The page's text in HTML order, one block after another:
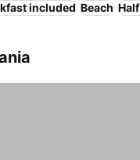
included Beach